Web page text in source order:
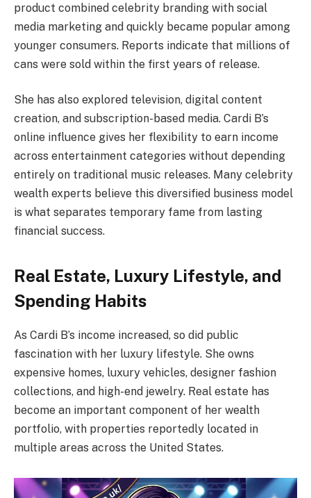
product combined celebrity branding with social
media marketing and quickly became popular among
younger consumers. Reports indicate that millions of
cans were sold within the first years of release.
She has also explored television, digital content
creation, and subscription-based media. Cardi B’s
online influence gives her flexibility to earn income
across entertainment categories without depending
entirely on traditional music releases. Many celebrity
wealth experts believe this diversified business model
is what separates temporary fame from lasting
financial success.
Real Estate, Luxury Lifestyle, and
Spending Habits
As Cardi B’s income increased, so did public
fascination with her luxury lifestyle. She owns
expensive homes, luxury vehicles, designer fashion
collections, and high-end jewelry. Real estate has
become an important component of her wealth
portfolio, with properties reportedly located in
multiple areas across the United States.